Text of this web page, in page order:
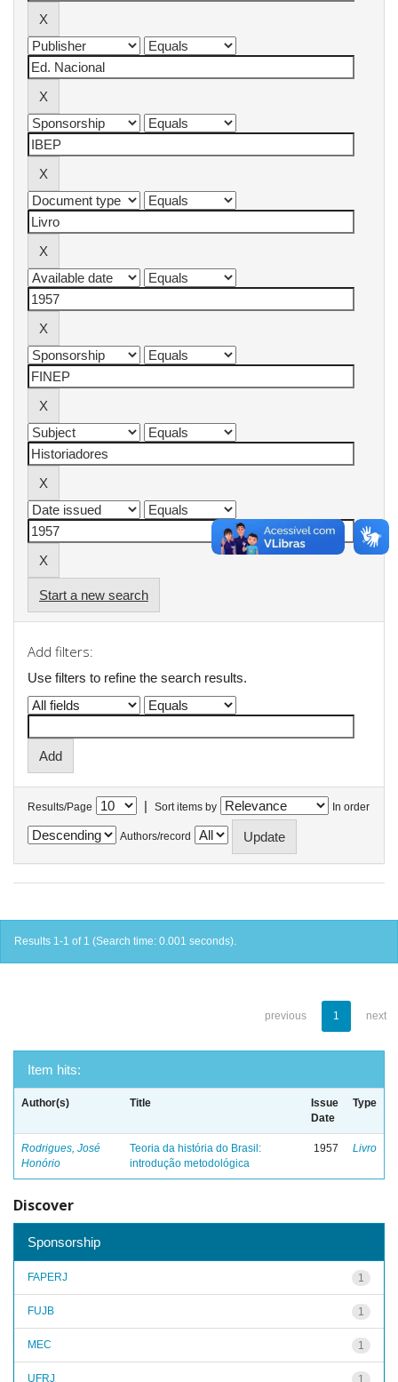
Start a new search
Add filters:
Use filters to refine the search results.
Results/Page | Sort items by In order
Authors/record
Results 1-1 of 1 (Search time: 0.001 seconds).
previous 1 next
Item hits:
Author(s) Title
Issue
Date
Type
Rodrigues, José
Honório
Teoria da história do Brasil:
introdução metodológica
1957 Livro
Discover
Sponsorship
1
FAPERJ
1
FUJB
1
MEC
1
UFRJ